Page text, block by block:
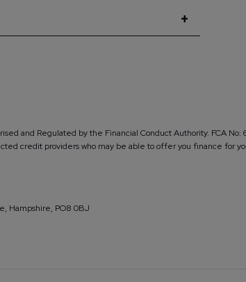
and Regulated by the Financial Conduct Authority. FCA
credit providers who may be able to offer you finance for
Hampshire, PO8 0BJ